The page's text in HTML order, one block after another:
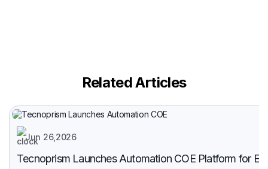
Related Articles
Jun 26,2026
Tecnoprism Launches Automation COE Platform for